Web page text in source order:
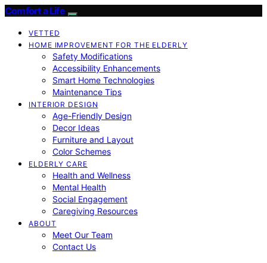
Comfort a Life
VETTED
HOME IMPROVEMENT FOR THE ELDERLY
Safety Modifications
Accessibility Enhancements
Smart Home Technologies
Maintenance Tips
INTERIOR DESIGN
Age-Friendly Design
Decor Ideas
Furniture and Layout
Color Schemes
ELDERLY CARE
Health and Wellness
Mental Health
Social Engagement
Caregiving Resources
ABOUT
Meet Our Team
Contact Us